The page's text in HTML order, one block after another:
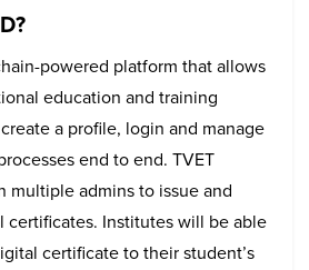
powered platform that allows
education and training
a profile, login and manage
end to end. TVET
multiple admins to issue and
certificates. Institutes will be able
certificate to their student’s